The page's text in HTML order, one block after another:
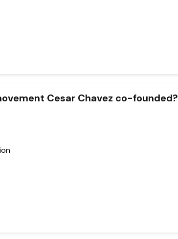
Cesar Chavez co-founded?